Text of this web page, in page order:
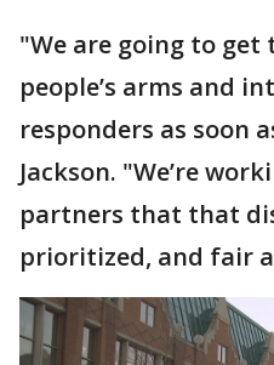
"We are going to get
people’s arms and
responders as soon
Jackson. "We’re
partners that that
prioritized, and fair